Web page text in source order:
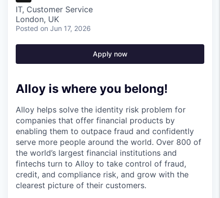
IT, Customer Service
London, UK
Posted on Jun 17, 2026
Apply now
Alloy is where you belong!
Alloy helps solve the identity risk problem for
companies that offer financial products by
enabling them to outpace fraud and confidently
serve more people around the world. Over 800 of
the world’s largest financial institutions and
fintechs turn to Alloy to take control of fraud,
credit, and compliance risk, and grow with the
clearest picture of their customers.